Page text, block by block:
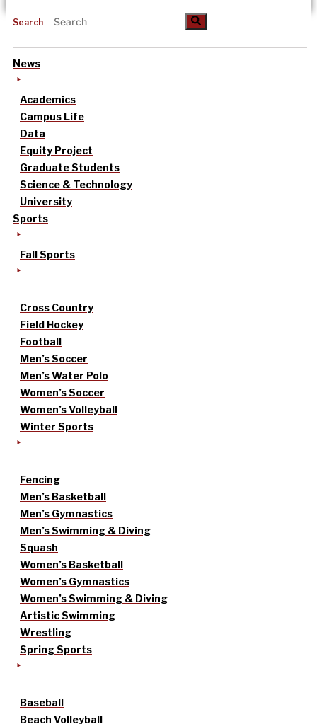
Search
News
Academics
Campus Life
Data
Equity Project
Graduate Students
Science & Technology
University
Sports
Fall Sports
Cross Country
Field Hockey
Football
Men’s Soccer
Men’s Water Polo
Women’s Soccer
Women’s Volleyball
Winter Sports
Fencing
Men’s Basketball
Men’s Gymnastics
Men’s Swimming & Diving
Squash
Women’s Basketball
Women’s Gymnastics
Women’s Swimming & Diving
Artistic Swimming
Wrestling
Spring Sports
Baseball
Beach Volleyball